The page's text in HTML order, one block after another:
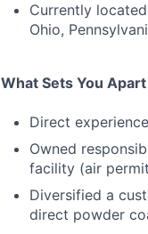
Currently
Ohio,
What Sets You Apart
Direct
Owned
facility (air
Diversified a
direct powder